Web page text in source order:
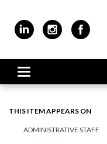
Toggle navigation
THIS ITEM APPEARS ON
ADMINISTRATIVE STAFF